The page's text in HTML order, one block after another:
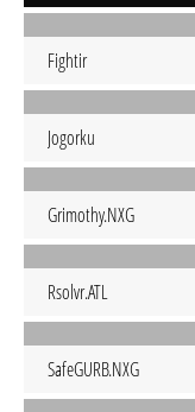
Fightir
Jogorku
Grimothy.NXG
Rsolvr.ATL
SafeGURB.NXG